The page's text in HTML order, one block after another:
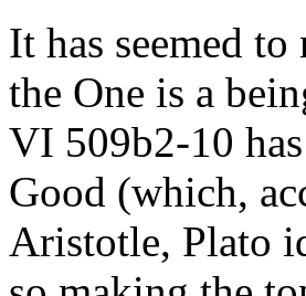
It has seemed
the One is a
VI 509b2-10
Good (which,
Aristotle, Plato